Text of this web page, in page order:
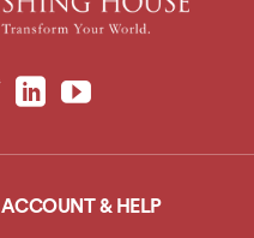
ACCOUNT & HELP